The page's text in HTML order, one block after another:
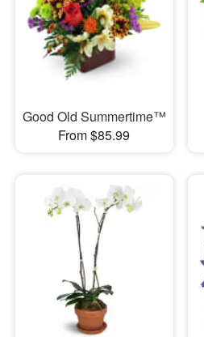
Good Old Summertime™
From $85.99